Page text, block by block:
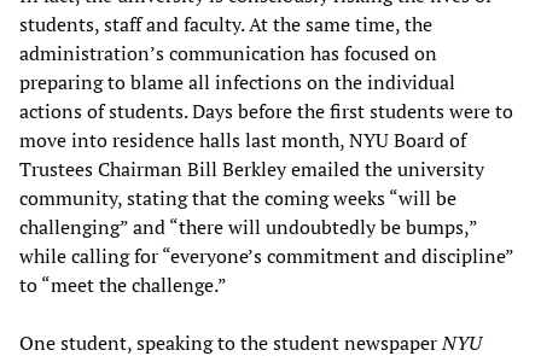
students, staff and faculty. At the same time, the
administration’s communication has focused on
preparing to blame all infections on the individual
actions of students. Days before the first students were to
move into residence halls last month, NYU Board of
Trustees Chairman Bill Berkley emailed the university
community, stating that the coming weeks “will be
challenging” and “there will undoubtedly be bumps,”
while calling for “everyone’s commitment and discipline”
to “meet the challenge.”
One student, speaking to the student newspaperNYU